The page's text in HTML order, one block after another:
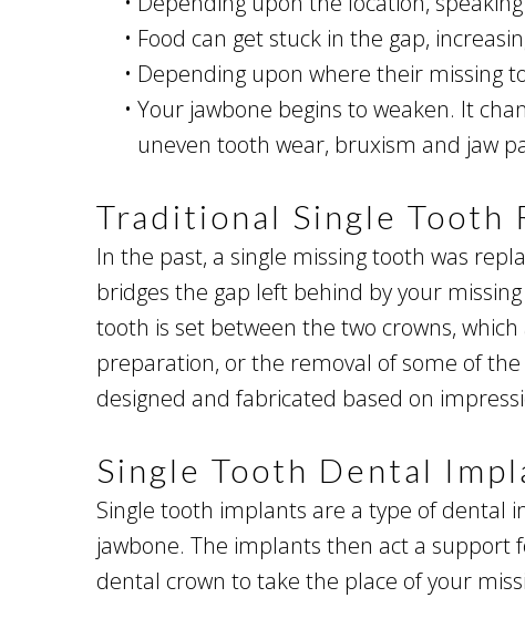
• Food can get stuck in the gap,
• Depending upon where their missing
• Your jawbone begins to weaken. It
uneven tooth wear, bruxism and jaw
Traditional Single Tooth
In the past, a single missing tooth was
bridges the gap left behind by your
tooth is set between the two crowns,
preparation, or the removal of some of
designed and fabricated based on
Single Tooth Dental
Single tooth implants are a type of dental
jawbone. The implants then act a
dental crown to take the place of your